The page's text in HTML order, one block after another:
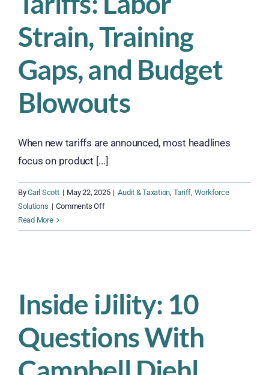
Strain, Training
Gaps, and Budget
Blowouts
When new tariffs are announced, most headlines
focus on product [...]
ByCarl Scott | May 22, 2025 | Audit & Taxation, Tariff, Workforce
Solutions | Comments Offon
Hidden
Labor
Strain,
Gaps,
Budget
Read More
Inside iJility: 10
Questions With